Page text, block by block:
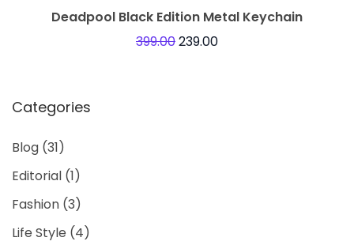
Deadpool Black Edition Metal Keychain
399.00239.00
Categories
Blog (31)
Editorial (1)
Fashion (3)
Life Style (4)